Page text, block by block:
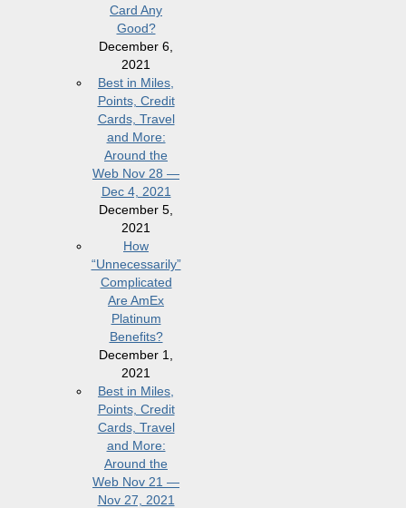
Card Any
Good?
December 6,
2021
Best in Miles,
Points, Credit
Cards, Travel
and More:
Around the
Web Nov 28 —
Dec 4, 2021
December 5,
2021
How
“Unnecessarily”
Complicated
Are AmEx
Platinum
Benefits?
December 1,
2021
Best in Miles,
Points, Credit
Cards, Travel
and More:
Around the
Web Nov 21 —
Nov 27, 2021